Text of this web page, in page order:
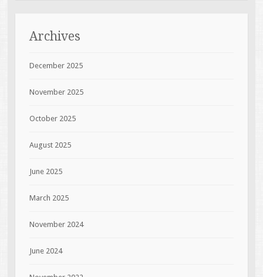
Archives
December 2025
November 2025
October 2025
August 2025
June 2025
March 2025
November 2024
June 2024